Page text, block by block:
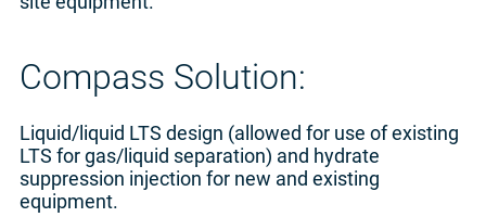
Compass Solution:
Liquid/liquid LTS design (allowed for use of existing
LTS for gas/liquid separation) and hydrate
suppression injection for new and existing
equipment.